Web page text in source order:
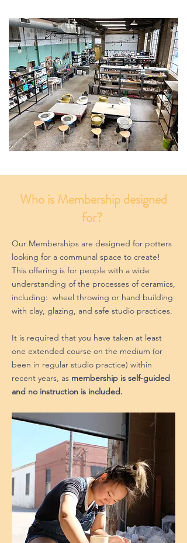
Who is Membership designed
for?
Our Memberships are designed for potters
looking for a communal space to create!
This offering is for people with a wide
understanding of the processes of ceramics,
including: wheel throwing or hand building
with clay, glazing, and safe studio practices.
It is required that you have taken at least
one extended course on the medium (or
been in regular studio practice) within
recent years, as membership is self-guided
and no instruction is included.